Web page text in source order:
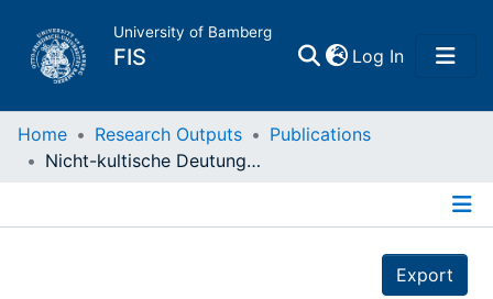
University of Bamberg
FIS Log In(current)
Home
Home Research Outputs
Publications
Nicht-kultische Deutungen des Todes Jesu : Response zum Vortrag von Martin Karrer
Export